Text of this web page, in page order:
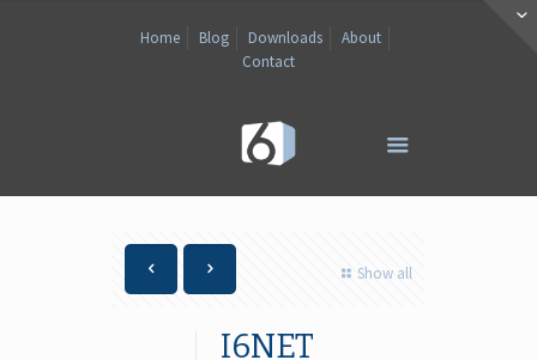
Home Blog Downloads
About
Contact
Show all
I6NET